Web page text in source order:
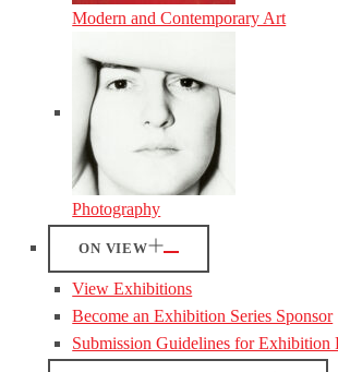
Modern and Contemporary Art
Photography
ON VIEW
View Exhibitions
Become an Exhibition Series Sponsor
Submission Guidelines for Exhibition